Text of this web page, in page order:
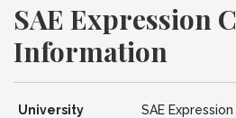
SAE Expression
Information
University
SAE